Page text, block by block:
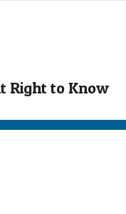
Right to Know